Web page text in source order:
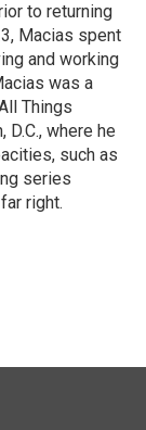
to returning
Macias spent
and working
was a
Things
D.C., where he
such as
series
right.